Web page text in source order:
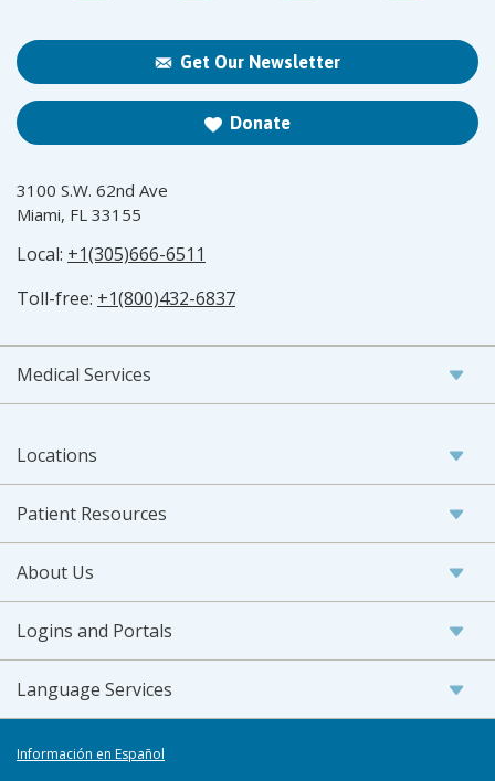
Get Our Newsletter
Donate
3100 S.W. 62nd Ave
Miami, FL 33155
Local: +1(305)666-6511
Toll-free: +1(800)432-6837
Medical Services
Locations
Patient Resources
About Us
Logins and Portals
Language Services
Información en Español